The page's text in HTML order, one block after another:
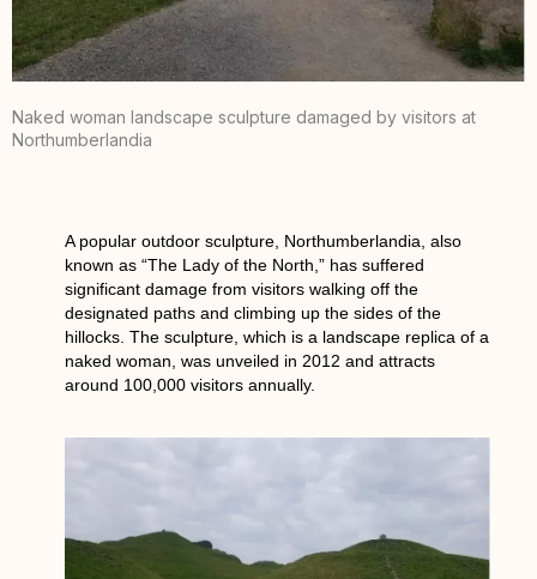
Naked woman landscape sculpture damaged by visitors at
Northumberlandia
A popular outdoor sculpture, Northumberlandia, also
known as “The Lady of the North,” has suffered
significant damage from visitors walking off the
designated paths and climbing up the sides of the
hillocks. The sculpture, which is a landscape replica of a
naked woman, was unveiled in 2012 and attracts
around 100,000 visitors annually.